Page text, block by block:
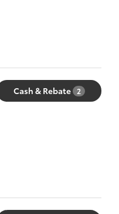
Cash & Rebate 2